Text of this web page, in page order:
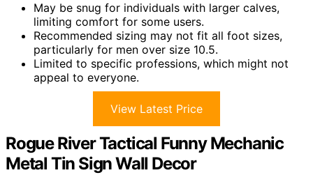
May be snug for individuals with larger calves,
limiting comfort for some users.
Recommended sizing may not fit all foot sizes,
particularly for men over size 10.5.
Limited to specific professions, which might not
appeal to everyone.
View Latest Price
Rogue River Tactical Funny Mechanic
Metal Tin Sign Wall Decor